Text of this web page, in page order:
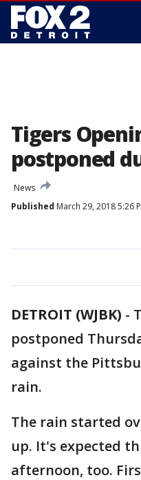
Tigers
postponed
News
Published March 29, 2018 5:26
DETROIT (WJBK) -
postponed
against the
rain.
The rain started
up. It's expected
afternoon, too.